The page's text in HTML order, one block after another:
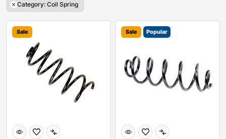
Category: Coil Spring
Sale Sale Popular